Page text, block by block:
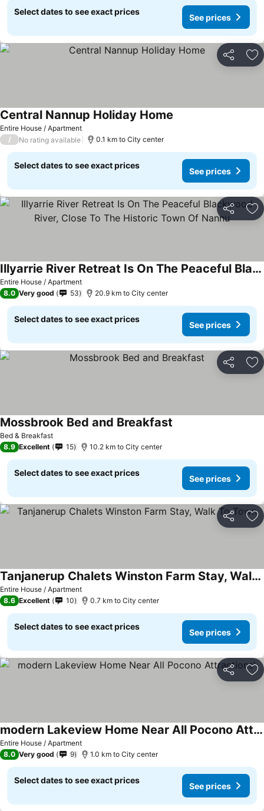
Select dates to see exact prices
See prices
Share
Entire House / Apartment
Central Nannup Holiday Home
/ No rating available 0.1 km to City center
Select dates to see exact prices
See prices
Share
Entire House / Apartment
Illyarrie River Retreat Is On The Peaceful Blackwood River, Close To The Historic Town Of Nannu
8.0 Very good 53 20.9 km to City center
Select dates to see exact prices
See prices
Share
Bed & Breakfast
Mossbrook Bed and Breakfast
8.9 Excellent 15 10.2 km to City center
Select dates to see exact prices
See prices
Share
Entire House / Apartment
Tanjanerup Chalets Winston Farm Stay, Walk To Town
8.6 Excellent 10 0.7 km to City center
Select dates to see exact prices
See prices
Share
Entire House / Apartment
modern Lakeview Home Near All Pocono Attractions'
8.0 Very good 9 1.0 km to City center
Select dates to see exact prices
See prices